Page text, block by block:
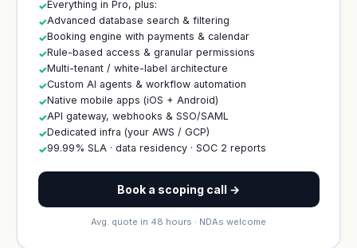
✓Everything in Pro, plus:
✓Advanced database search & filtering
✓Booking engine with payments & calendar
✓Rule-based access & granular permissions
✓Multi-tenant / white-label architecture
✓Custom AI agents & workflow automation
✓Native mobile apps (iOS + Android)
✓API gateway, webhooks & SSO/SAML
✓Dedicated infra (your AWS / GCP)
✓99.99% SLA · data residency · SOC 2 reports
Book a scoping call →
Avg. quote in 48 hours · NDAs welcome